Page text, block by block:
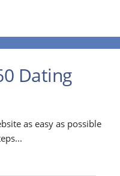
Dating
as easy as possible